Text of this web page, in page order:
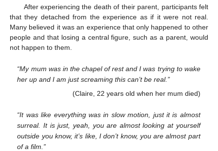
After experiencing the death of their parent, participants felt
that they detached from the experience as if it were not real.
Many believed it was an experience that only happened to other
people and that losing a central figure, such as a parent, would
not happen to them.
“My mum was in the chapel of rest and I was trying to wake
her up and I am just screaming this can’t be real.”
(Claire, 22 years old when her mum died)
“It was like everything was in slow motion, just it is almost
surreal. It is just, yeah, you are almost looking at yourself
outside you know, it’s like, I don’t know, you are almost part
of a film.”